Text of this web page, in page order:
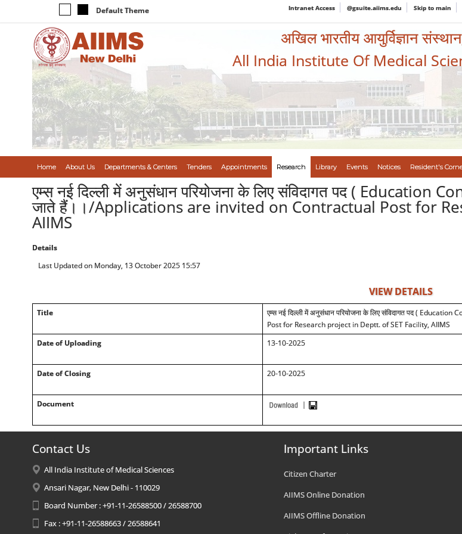
Default Theme Intranet Access @gsuite.aiims.edu Skip to main
अखिल भारतीय आयुर्विज्ञान
All India Institute Of Medical
Home About Us Departments & Centers Tenders Appointments Research Library Events Notices Resident's
एम्स नई दिल्ली में अनुसंधान परियोजना के लिए संविदागत पद (
जाते हैं।।/Applications are invited on Contractual Post for
AIIMS
Details
Last Updated on Monday, 13 October 2025 15:57
VIEW DETAILS
Title एम्सनई दिल्ली में अनुसंधानपरियोजना के लिएसंविदागत पद ( Education
Post for Research project in Deptt. of SET Facility, AIIMS
Date of Uploading
13-10-2025
Date of Closing 20-10-2025
Document
Contact Us
All India Institute of Medical Sciences
Ansari Nagar, New Delhi - 110029
Board Number : +91-11-26588500 / 26588700
Fax : +91-11-26588663 / 26588641
Important Links
Citizen Charter
AIIMS Online Donation
AIIMS Offline Donation